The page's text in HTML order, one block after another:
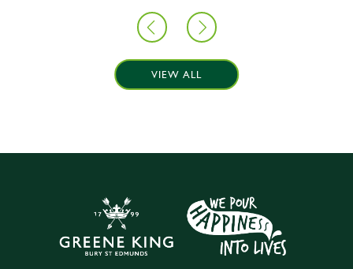
VIEW ALL